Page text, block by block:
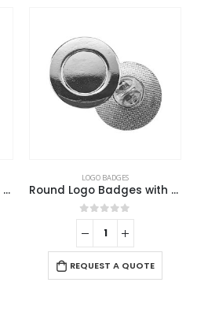
LOGO BADGES,NATIONAL DAY PRODUCTS
0out of 5
REQUEST A QUOTE